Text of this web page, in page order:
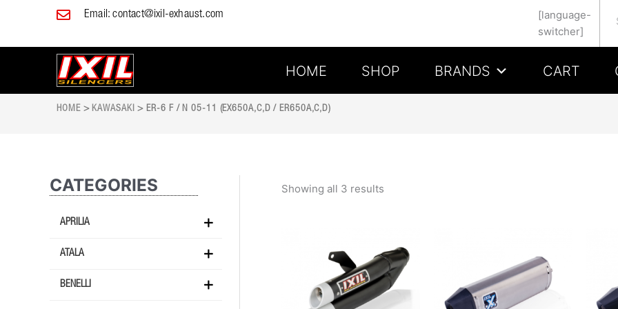
Email:contact@ixil-exhaust.com
[language-
switcher]
HOME SHOP BRANDS CART
HOME>KAWASAKI > ER-6 F / N 05-11 (EX650A,C,D / ER650A,C,D)
CATEGORIES
APRILIA
ATALA
BENELLI
Showing all 3 results